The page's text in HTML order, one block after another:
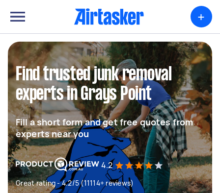
+
Find trusted junk removal
experts in Grays Point
Fill a short form and get free quotes from
experts near you
4.2
Great rating - 4.2/5 (11114+ reviews)